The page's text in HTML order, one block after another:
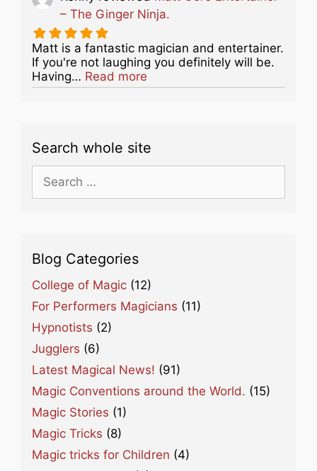
– The Ginger Ninja.
Matt is a fantastic magician and entertainer.
If you're not laughing you definitely will be.
Having… Read more
Search whole site
Search
for:
Blog Categories
College of Magic (12)
For Performers Magicians (11)
Hypnotists (2)
Jugglers (6)
Latest Magical News! (91)
Magic Conventions around the World. (15)
Magic Stories (1)
Magic Tricks (8)
Magic tricks for Children (4)